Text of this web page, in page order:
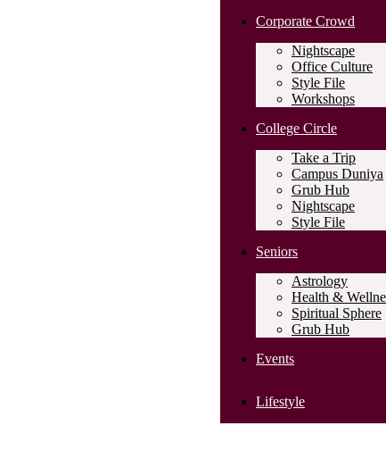
Corporate Crowd
Nightscape
Office Culture
Style File
Workshops
College Circle
Take a Trip
Campus Duniya
Grub Hub
Nightscape
Style File
Seniors
Astrology
Health &
Spiritual Sphere
Grub Hub
Events
Lifestyle